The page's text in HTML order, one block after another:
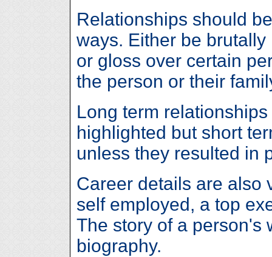
Relationships should
ways. Either be
or gloss over certain
the person or their
Long term
highlighted but short
unless they resulted in
Career details are also
self employed, a top
The story of a person's
biography.